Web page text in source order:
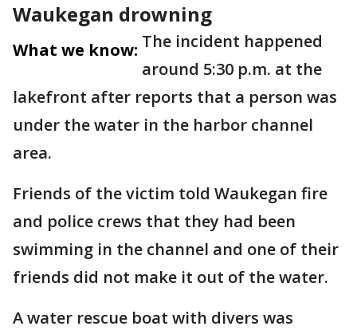
Waukegan drowning
What we know: The incident happened
around 5:30 p.m. at the
lakefront after reports that a person was
under the water in the harbor channel
area.
Friends of the victim told Waukegan fire
and police crews that they had been
swimming in the channel and one of their
friends did not make it out of the water.
A water rescue boat with divers was